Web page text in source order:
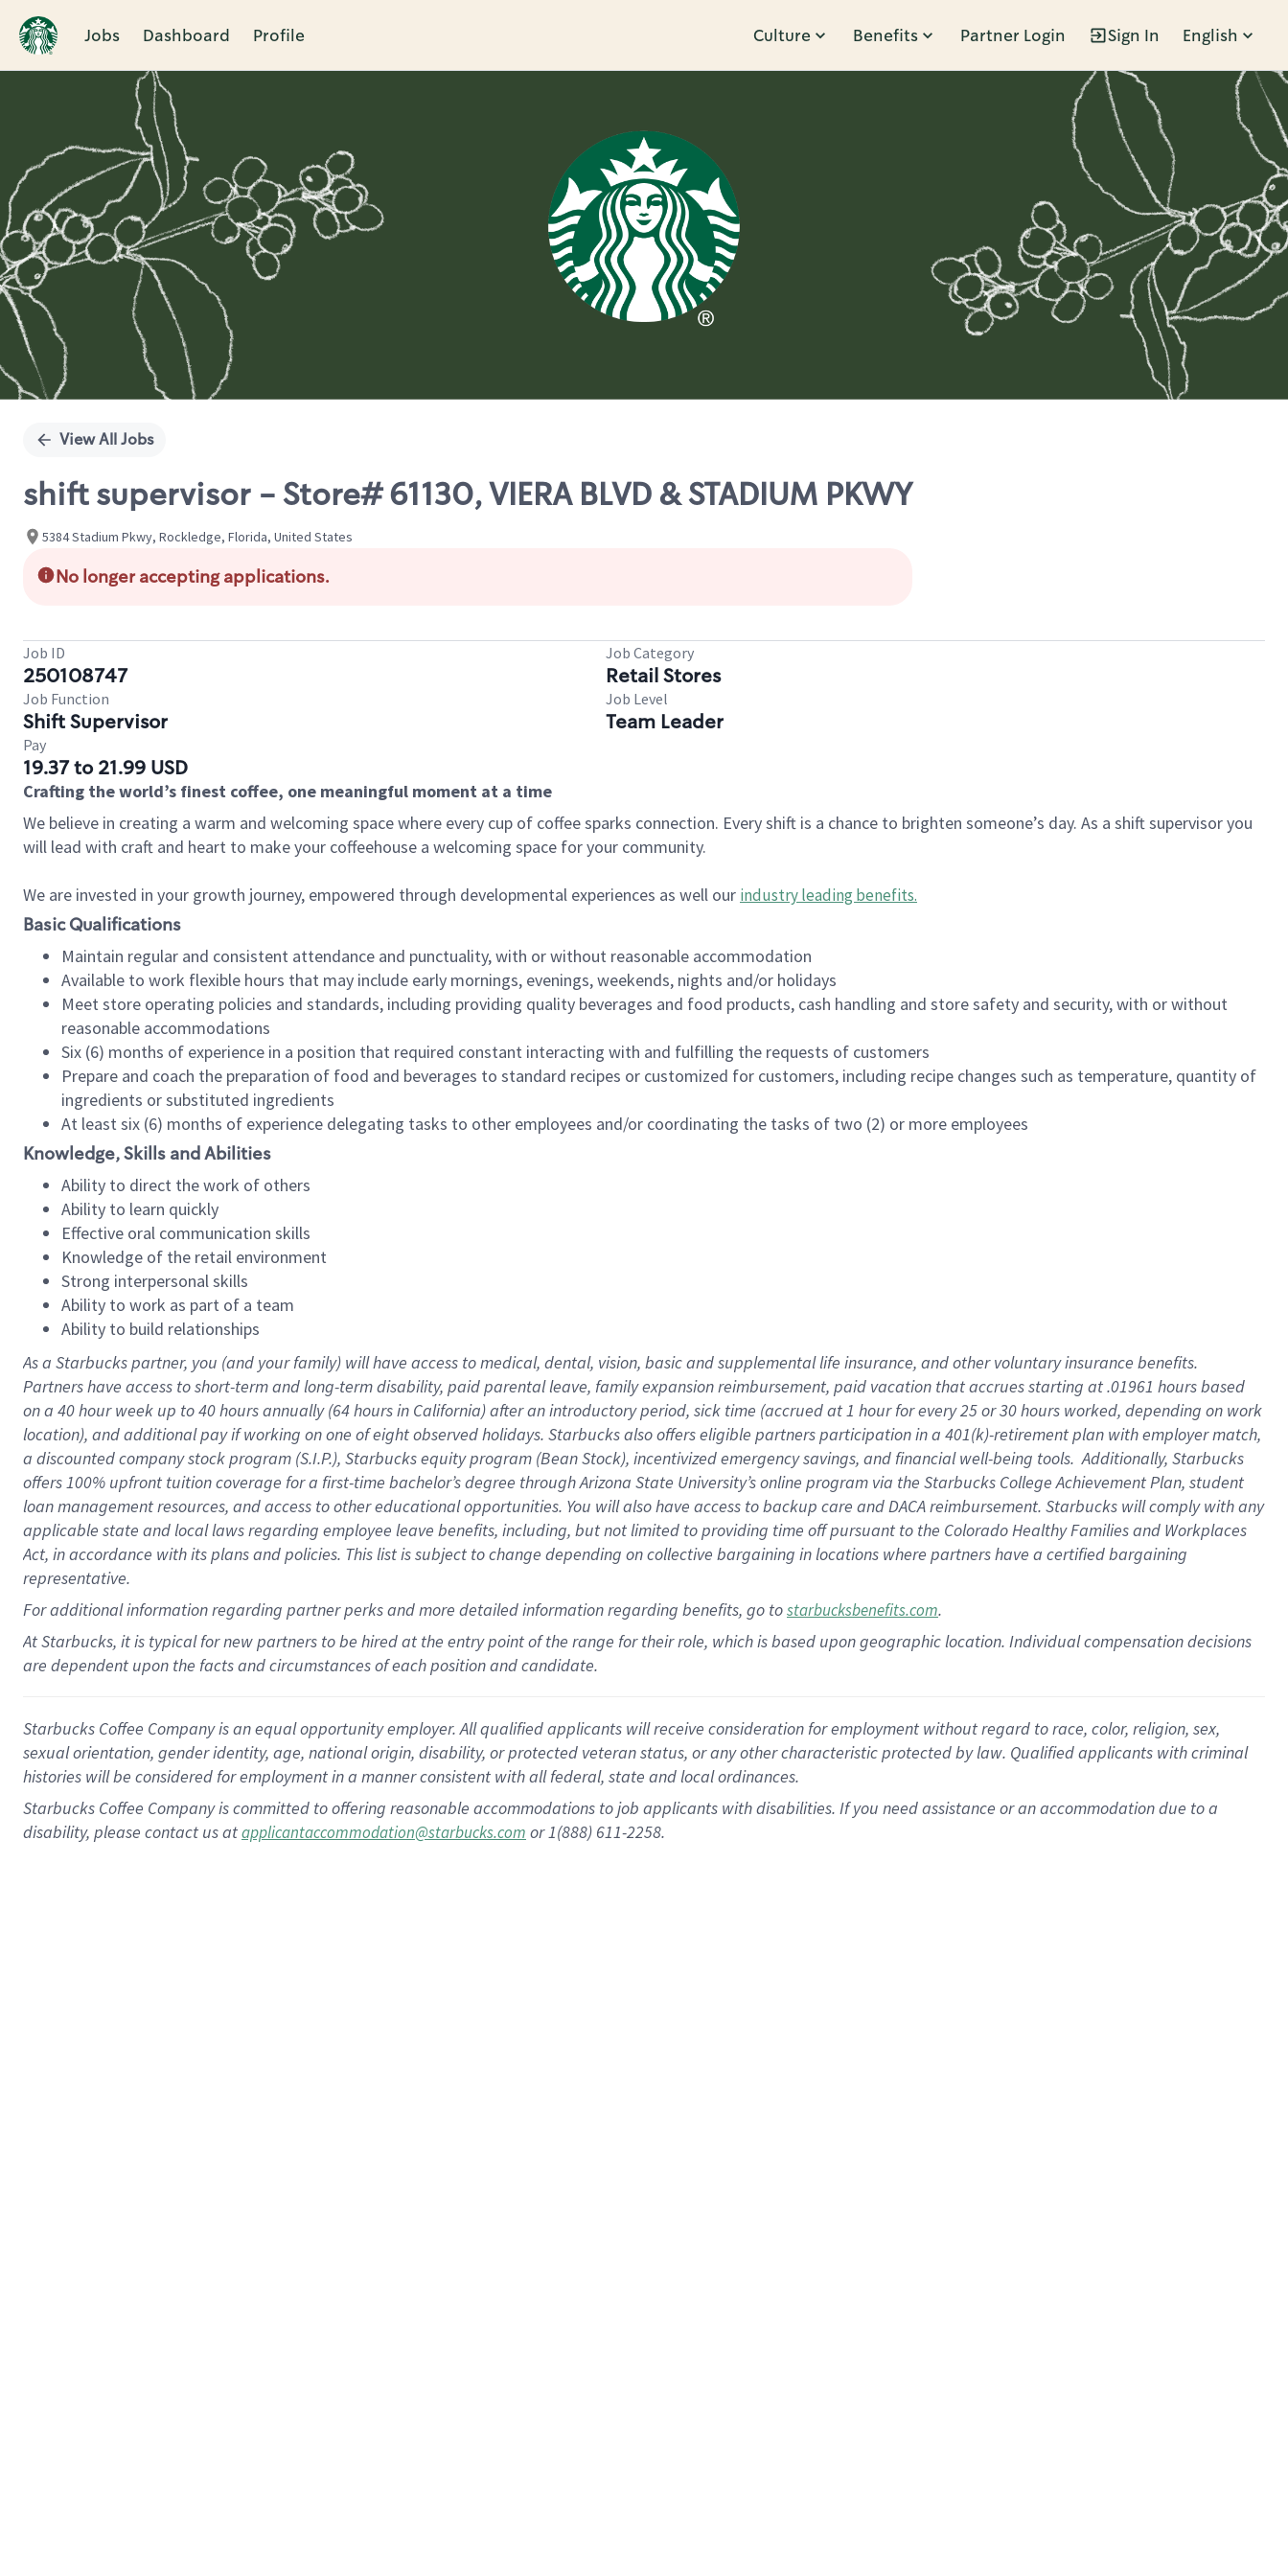
Jobs Dashboard Profile Culture Benefits Partner Login Sign In English
Single
View All Jobs
shift supervisor - Store# 61130, VIERA BLVD & STADIUM PKWY
5384 Stadium Pkwy, Rockledge, Florida, United States
No longer accepting applications.
Job ID
250108747
Job Category
Retail Stores
Job Function
Shift Supervisor
Job Level
Team Leader
Pay
19.37 to 21.99 USD
Crafting the world’s finest coffee, one meaningful moment at a time
We believe in creating a warm and welcoming space where every cup of coffee sparks connection. Every shift is a chance to brighten someone’s day. As a shift supervisor you
will lead with craft and heart to make your coffeehouse a welcoming space for your community.
We are invested in your growth journey, empowered through developmental experiences as well our industry leading benefits.
Basic Qualifications
Maintain regular and consistent attendance and punctuality, with or without reasonable accommodation
Available to work flexible hours that may include early mornings, evenings, weekends, nights and/or holidays
Meet store operating policies and standards, including providing quality beverages and food products, cash handling and store safety and security, with or without
reasonable accommodations
Six (6) months of experience in a position that required constant interacting with and fulfilling the requests of customers
Prepare and coach the preparation of food and beverages to standard recipes or customized for customers, including recipe changes such as temperature, quantity of
ingredients or substituted ingredients
At least six (6) months of experience delegating tasks to other employees and/or coordinating the tasks of two (2) or more employees
Knowledge, Skills and Abilities
Ability to direct the work of others
Ability to learn quickly
Effective oral communication skills
Knowledge of the retail environment
Strong interpersonal skills
Ability to work as part of a team
Ability to build relationships
As a Starbuckspartner, you (and your family) will have access to medical, dental, vision, basicand supplementallife insurance, andother voluntary insurance benefits.
Partners have access toshort-term and long-term disability, paid parental leave, familyexpansionreimbursement, paid vacation thataccrues starting at .01961 hours based
on a 40 hourweek up to40 hoursannually (64 hoursin California)after an introductory period, sick time (accrued at1 hour for every25 or 30 hours worked, depending on work
location), andadditional payif working onone ofeightobservedholidays. Starbucks also offerseligible partnersparticipation in a 401(k)-retirementplan with employer match,
a discounted company stockprogram (S.I.P.), Starbucks equity program (Bean Stock), incentivizedemergency savings, and financial well-being tools.Additionally, Starbucks
offers100% upfront tuitioncoverage for a first-time bachelor’s degree through Arizona State University’s online program via the Starbucks College Achievement Plan, student
loan management resources, and access to other educationalopportunities. You will also have access to backup care andDACA reimbursement. Starbucks willcomply withany
applicable state and local lawsregarding employee leave benefits, including, but not limited to providing time offpursuant to the Colorado Healthy Families and Workplaces
Act, in accordance withitsplans andpolicies. This list is subject to change depending on collective bargaining in locations where partners have a certified bargaining
representative.
Foradditionalinformation regarding partnerperksand more detailedinformationregarding benefits, go tostarbucksbenefits.com.
At Starbucks, it is typical for new partners to be hired at the entry point of the range for their role, which is based upon geographic location. Individual compensation decisions
are dependent upon the facts and circumstances of each position and candidate.
Starbucks Coffee Company is an equal opportunity employer. All qualified applicants will receive consideration for employment without regard to race, color, religion, sex,
sexual orientation, gender identity, age, national origin, disability, or protected veteran status, or any other characteristic protected by law. Qualified applicants with criminal
histories will be considered for employment in a manner consistent with all federal, state and local ordinances.
Starbucks Coffee Company is committed to offering reasonable accommodations to job applicants with disabilities. If you need assistance or an accommodation due to a
disability, please contact us atapplicantaccommodation@starbucks.com or 1(888) 611-2258.